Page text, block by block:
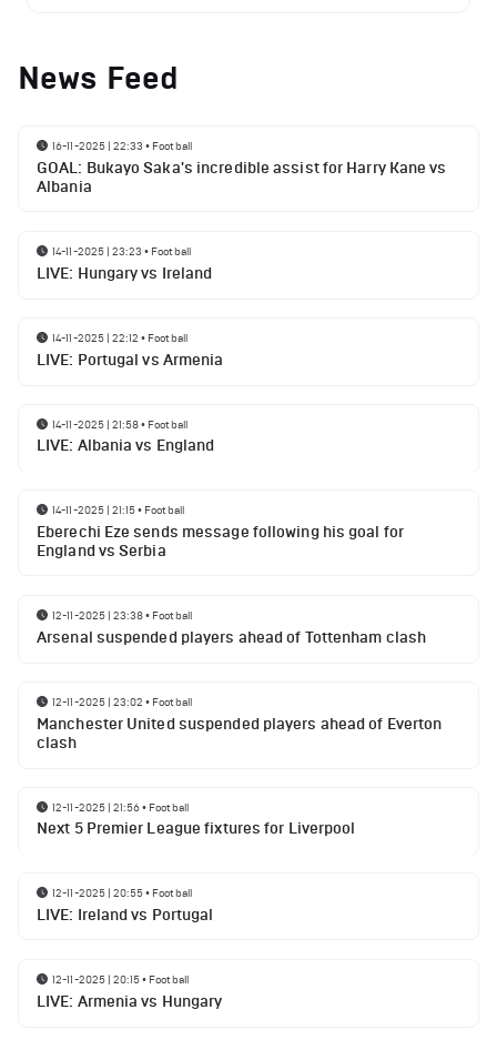
News Feed
16-11-2025 | 22:33 • Football
GOAL: Bukayo Saka's incredible assist for Harry Kane vs
Albania
14-11-2025 | 23:23 • Football
LIVE: Hungary vs Ireland
14-11-2025 | 22:12 • Football
LIVE: Portugal vs Armenia
14-11-2025 | 21:58• Football
LIVE: Albania vs England
14-11-2025 | 21:15• Football
Eberechi Eze sends message following his goal for
England vs Serbia
12-11-2025 | 23:38• Football
Arsenal suspended players ahead of Tottenham clash
12-11-2025 | 23:02 • Football
Manchester United suspended players ahead of Everton
clash
12-11-2025 | 21:56• Football
Next 5 Premier League fixtures for Liverpool
12-11-2025 | 20:55• Football
LIVE: Ireland vs Portugal
12-11-2025 | 20:15• Football
LIVE: Armenia vs Hungary